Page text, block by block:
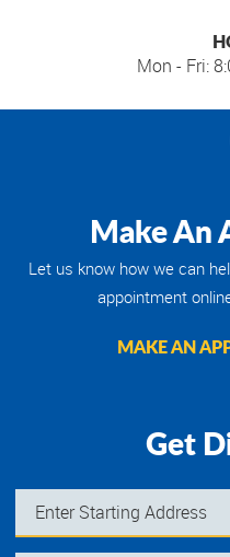
Mon - Fri:
Make An
Let us know how we can
appointment
MAKE AN
Get